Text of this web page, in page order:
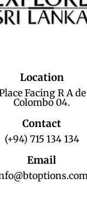
Location
Facing R A
Colombo 04.
Contact
(+94) 715 134 134
Email